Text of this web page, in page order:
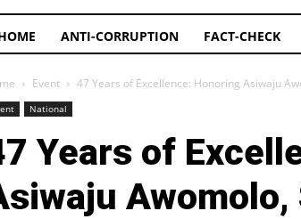
ANTI-CORRUPTION FACT-CHECK
Event 47 Years of Excellence: Honoring Asiwaju
National
Years of
Awomolo,